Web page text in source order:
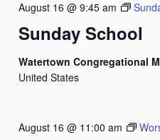
Sunday School
August 16 @ 9:45 am
Watertown Congregational
United States
August 16 @ 11:00 am